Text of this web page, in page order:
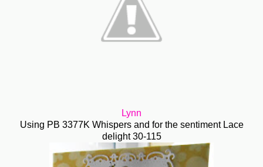
Lynn
Using PB 3377K Whispers and for the sentiment Lace
delight 30-115